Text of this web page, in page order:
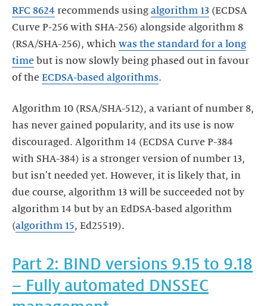
RFC 8624 recommends using algorithm 13 (ECDSA
Curve P-256 with SHA-256) alongside algorithm 8
(RSA/SHA-256), which was the standard for a long
time but is now slowly being phased out in favour
of the ECDSA-based algorithms.
Algorithm 10 (RSA/SHA-512), a variant of number 8,
has never gained popularity, and its use is now
discouraged. Algorithm 14 (ECDSA Curve P-384
with SHA-384) is a stronger version of number 13,
but isn't needed yet. However, it is likely that, in
due course, algorithm 13 will be succeeded not by
algorithm 14 but by an EdDSA-based algorithm
(algorithm 15, Ed25519).
Part 2: BIND versions 9.15 to 9.18
– Fully automated DNSSEC